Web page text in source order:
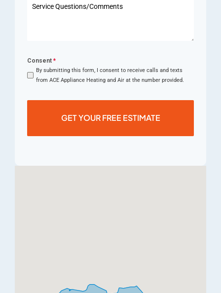
Consent *
By submitting this form, I consent to receive calls and texts
from ACE Appliance Heating and Air at the number provided.
GET YOUR FREE ESTIMATE